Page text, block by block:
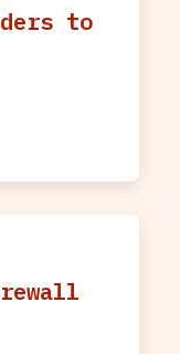
to